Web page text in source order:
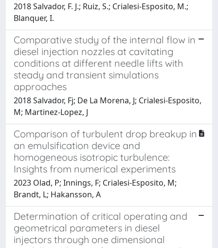
2018 Salvador, F. J.; Ruiz, S.; Crialesi-Esposito, M.;
Blanquer, I.
Comparative study of the internal flow in
diesel injection nozzles at cavitating
conditions at different needle lifts with
steady and transient simulations
approaches
2018 Salvador, Fj; De La Morena, J; Crialesi-Esposito,
M; Martinez-Lopez, J
Comparison of turbulent drop breakup in
an emulsification device and
homogeneous isotropic turbulence:
Insights from numerical experiments
2023 Olad, P; Innings, F; Crialesi-Esposito, M;
Brandt, L; Hakansson, A
Determination of critical operating and
geometrical parameters in diesel
injectors through one dimensional